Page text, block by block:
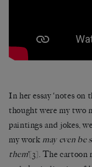
In her essay ‘notes on
thought were my two
paintings and jokes,
my work may even be
them’[3]. The cartoon